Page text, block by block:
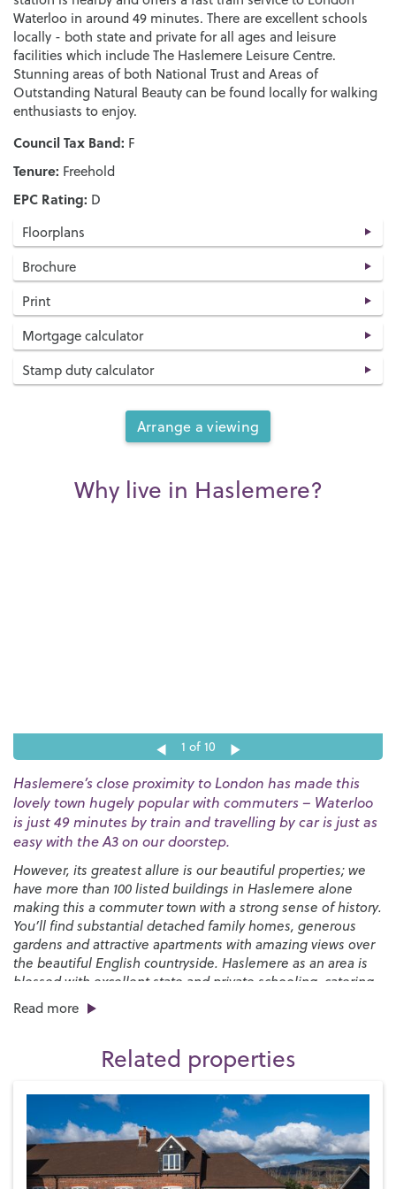
Waterloo in around 49 minutes. There are excellent schools
locally - both state and private for all ages and leisure
facilities which include The Haslemere Leisure Centre.
Stunning areas of both National Trust and Areas of
Outstanding Natural Beauty can be found locally for walking
enthusiasts to enjoy.
Council Tax Band: F
Tenure: Freehold
EPC Rating: D
Floorplans
Brochure
Print
Mortgage calculator
Stamp duty calculator
Arrange a viewing
Why live in Haslemere?
1 of 10
Haslemere’s close proximity to London has made this
lovely town hugely popular with commuters – Waterloo
is just 49 minutes by train and travelling by car is just as
easy with the A3 on our doorstep.
However, its greatest allure is our beautiful properties; we
have more than 100 listed buildings in Haslemere alone
making this a commuter town with a strong sense of history.
You’ll find substantial detached family homes, generous
gardens and attractive apartments with amazing views over
the beautiful English countryside. Haslemere as an area is
blessed with excellent state and private schooling, catering
for all ages through to sixth form.
town, from pubs and cafés to independent restaurants and
popular chains with plenty more cosy pubs to be discovered
convenience shops and quirky independent boutiques and
a monthlyFarmers’ Market while the biannualHaslemere
Charter Fairthat’s been running since 1393 brings the High
Street to life with live music and fairground style
attractions.
Read more
Related properties